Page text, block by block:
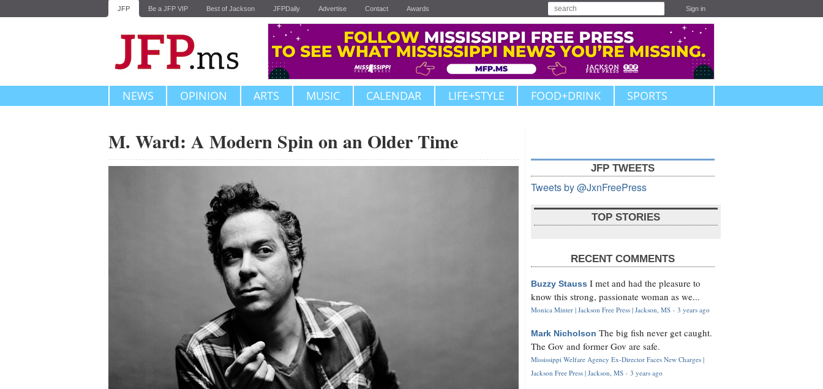
JFP Be a JFP VIP Best of Jackson JFPDaily Advertise Contact Awards Sign in
NEWS OPINION ARTS MUSIC CALENDAR LIFE+STYLE FOOD+DRINK SPORTS
M. Ward: A Modern Spin on an Older Time
JFP TWEETS
Tweets by @JxnFreePress
TOP STORIES
RECENT COMMENTS
Buzzy Stauss I met and had the pleasure to
know this strong, passionate woman as we...
Monica Minter | Jackson Free Press | Jackson, MS · 3 years ago
Mark Nicholson The big fish never get caught.
The Gov and former Gov are safe.
Mississippi Welfare Agency Ex-Director Faces New Charges |
Jackson Free Press | Jackson, MS · 3 years ago